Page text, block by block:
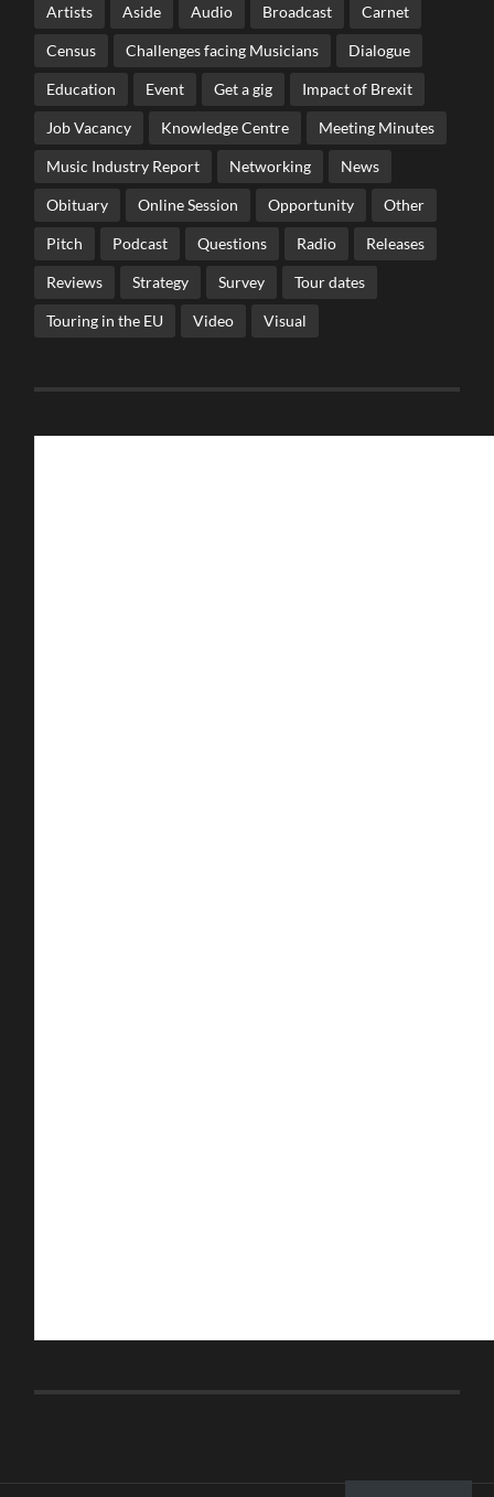
Artists Aside Audio Broadcast Carnet
Census Challenges facing Musicians Dialogue
Education Event Get a gig Impact of Brexit
Job Vacancy Knowledge Centre Meeting Minutes
Music Industry Report Networking News
Obituary Online Session Opportunity Other
Pitch Podcast Questions Radio Releases
Reviews Strategy Survey Tour dates
Touring in the EU Video Visual